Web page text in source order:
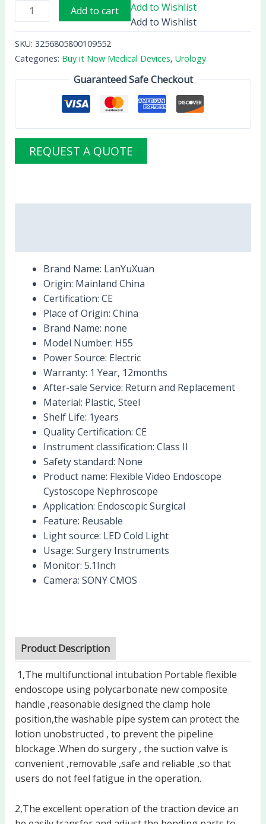
Add to cart
Add to Wishlist
Add to Wishlist
SKU: 3256805800109552
Categories: Buy it Now Medical Devices, Urology
Guaranteed Safe Checkout
REQUEST A QUOTE
Brand Name: LanYuXuan
Origin: Mainland China
Certification: CE
Place of Origin: China
Brand Name: none
Model Number: H55
Power Source: Electric
Warranty: 1 Year, 12months
After-sale Service: Return and Replacement
Material: Plastic, Steel
Shelf Life: 1years
Quality Certification: CE
Instrument classification: Class II
Safety standard: None
Product name: Flexible Video Endoscope
Cystoscope Nephroscope
Application: Endoscopic Surgical
Feature: Reusable
Light source: LED Cold Light
Usage: Surgery Instruments
Monitor: 5.1Inch
Camera: SONY CMOS
Product Description
1,The multifunctional intubation Portable flexible
endoscope using polycarbonate new composite
handle ,reasonable designed the clamp hole
position,the washable pipe system can protect the
lotion unobstructed , to prevent the pipeline
blockage .When do surgery , the suction valve is
convenient ,removable ,safe and reliable ,so that
users do not feel fatigue in the operation.
2,The excellent operation of the traction device an